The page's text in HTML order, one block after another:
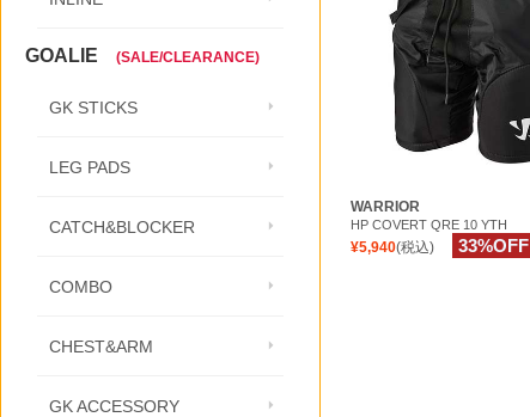
GOALIE (SALE/CLEARANCE)
GK STICKS
LEG PADS
CATCH&BLOCKER
COMBO
CHEST&ARM
GK ACCESSORY
WARRIOR
HP COVERT QRE 10 YTH
¥5,940(税込) 33%OFF